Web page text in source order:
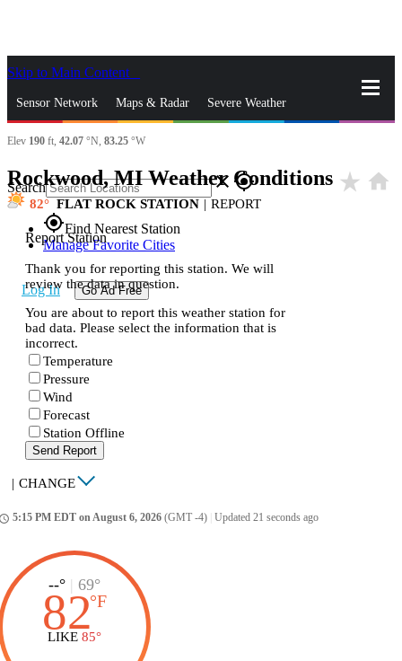
Skip to Main Content
Sensor Network Maps & Radar Severe Weather
News & Blogs Mobile Apps
Search close gps_fixed
gps_fixedFind Nearest Station
Manage Favorite Cities
Log In Go Ad Free
Elev 190 ft, 42.07 °N, 83.25 °W
Rockwood, MI Weather Conditions star_rate home
82 FLAT ROCK STATION | REPORT
Report Station
Thank you for reporting this station. We will
review the data in question.
You are about to report this weather station for
bad data. Please select the information that is
incorrect.
Temperature
Pressure
Wind
Forecast
Station Offline
Send Report
| CHANGE
5:15 PM EDT on August 6, 2026 (GMT -4) Updated 21 seconds ago
--° | 69°
82°F
LIKE 85°